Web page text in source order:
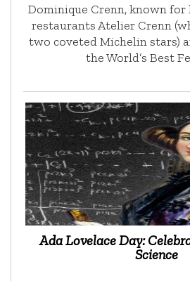
Dominique Crenn, known for
restaurants Atelier Crenn
two coveted Michelin stars)
the World’s Best
Ada Lovelace Day:
Science